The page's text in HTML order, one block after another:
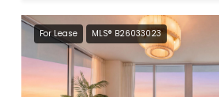
For Lease MLS® B26033023